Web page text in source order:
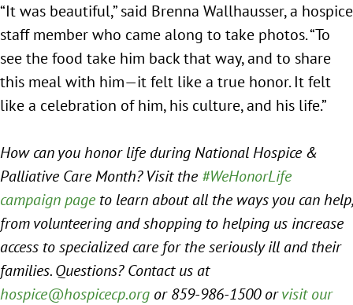
“It was beautiful,” said Brenna Wallhausser, a hospice
staff member who came along to take photos. “To
see the food take him back that way, and to share
this meal with him—it felt like a true honor. It felt
like a celebration of him, his culture, and his life.”
How can you honor life during National Hospice &
Palliative Care Month? Visit the #WeHonorLife
campaign page to learn about all the ways you can help,
from volunteering and shopping to helping us increase
access to specialized care for the seriously ill and their
families. Questions? Contact us at
hospice@hospicecp.org or 859-986-1500 orvisit our